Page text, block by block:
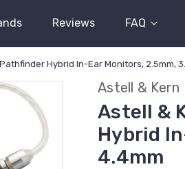
Reviews FAQ
Hybrid In-Ear Monitors, 2.5mm,
Astell & Kern
Astell &
Hybrid
4.4mm